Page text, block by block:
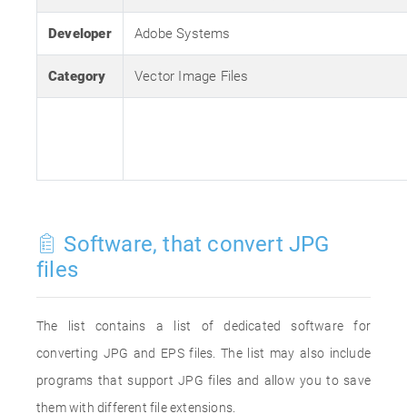
Developer Adobe Systems
Category Vector Image Files
Software, that convert JPG
files
The list contains a list of dedicated software for
converting JPG and EPS files. The list may also include
programs that support JPG files and allow you to save
them with different file extensions.